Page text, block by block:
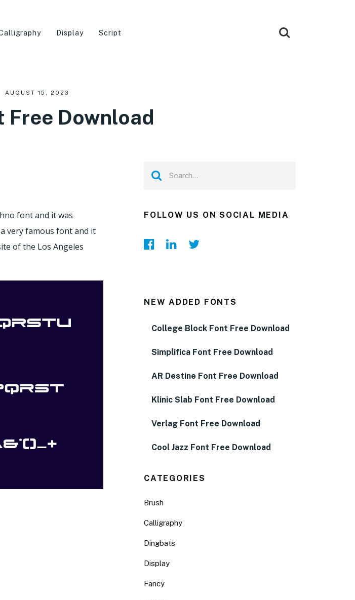
Display Script
AUGUST 15, 2023
Free Download
font and it was
very famous font and it
of the Los Angeles
FOLLOW US ON SOCIAL MEDIA
NEW ADDED FONTS
College Block Font Free Download
Simplifica Font Free Download
AR Destine Font Free Download
Klinic Slab Font Free Download
Verlag Font Free Download
Cool Jazz Font Free Download
CATEGORIES
Brush
Calligraphy
Dingbats
Display
Fancy